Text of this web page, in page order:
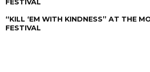
FESTIVAL
“KILL ‘EM WITH KINDNESS” AT THE
FESTIVAL